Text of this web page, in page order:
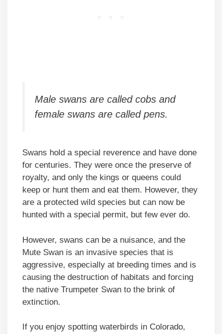
Male swans are called cobs and
female swans are called pens.
Swans hold a special reverence and have done
for centuries. They were once the preserve of
royalty, and only the kings or queens could
keep or hunt them and eat them. However, they
are a protected wild species but can now be
hunted with a special permit, but few ever do.
However, swans can be a nuisance, and the
Mute Swan is an invasive species that is
aggressive, especially at breeding times and is
causing the destruction of habitats and forcing
the native Trumpeter Swan to the brink of
extinction.
If you enjoy spotting waterbirds in Colorado,